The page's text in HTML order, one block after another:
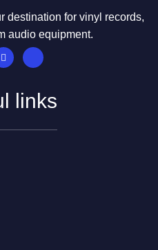
destination for vinyl records,
audio equipment.
links